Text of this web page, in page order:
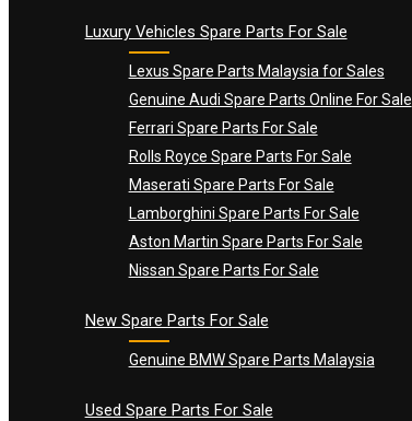
Luxury Vehicles Spare Parts For Sale
Lexus Spare Parts Malaysia for Sales
Genuine Audi Spare Parts Online For Sale
Ferrari Spare Parts For Sale
Rolls Royce Spare Parts For Sale
Maserati Spare Parts For Sale
Lamborghini Spare Parts For Sale
Aston Martin Spare Parts For Sale
Nissan Spare Parts For Sale
New Spare Parts For Sale
Genuine BMW Spare Parts Malaysia
Used Spare Parts For Sale